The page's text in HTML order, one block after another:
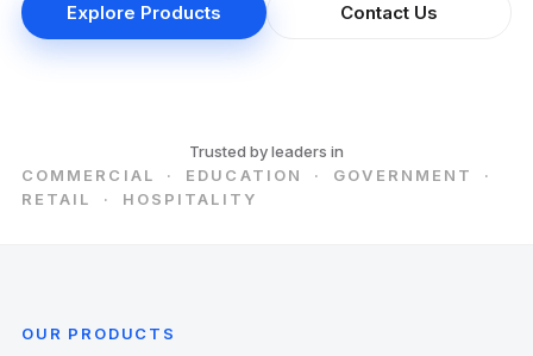
Explore Products Contact Us
Trusted by leaders in
COMMERCIAL · EDUCATION · GOVERNMENT ·
RETAIL · HOSPITALITY
OUR PRODUCTS